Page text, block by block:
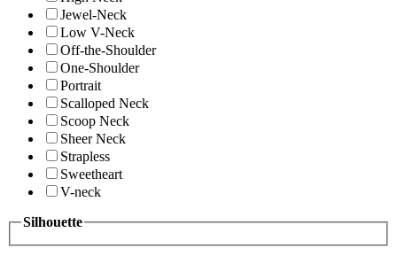
Jewel-Neck
Low V-Neck
Off-the-Shoulder
One-Shoulder
Portrait
Scalloped Neck
Scoop Neck
Sheer Neck
Strapless
Sweetheart
V-neck
Silhouette